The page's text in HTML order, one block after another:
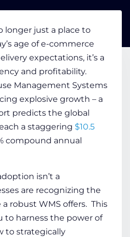
BLOG
Us
longer just a place to
age of e-commerce
expectations, it’s a
and profitability.
Management Systems
explosive growth – a
predicts the global
a staggering $10.5
compound annual
isn’t a
are recognizing the
robust WMS offers. This
to harness the power of
to strategically